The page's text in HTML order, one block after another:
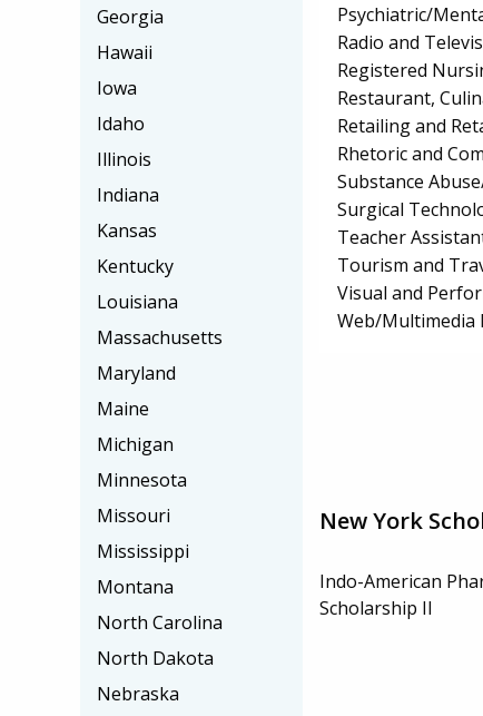
Psychiatric/
Radio and
Registered
Restaurant,
Retailing and
Rhetoric and
Substance
Surgical
Teacher
Tourism and
Visual and
Web/Multimedia
New York
Indo-American
Scholarship II
Georgia
Hawaii
Iowa
Idaho
Illinois
Indiana
Kansas
Kentucky
Louisiana
Massachusetts
Maryland
Maine
Michigan
Minnesota
Missouri
Mississippi
Montana
North Carolina
North Dakota
Nebraska